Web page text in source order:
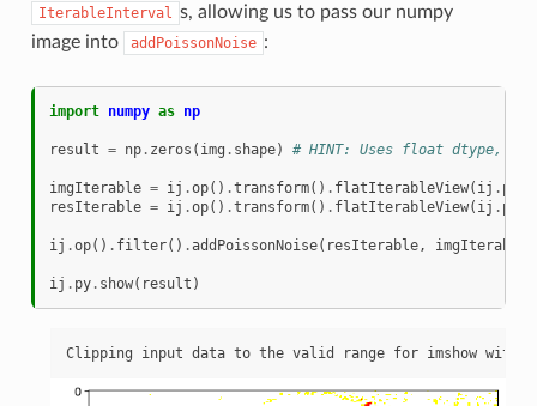
IterableInterval s, allowing us to pass our numpy
image into
addPoissonNoise :
import numpy as np
result = np. zeros ( img . shape) # HINT: Uses float dtype,
imgIterable = ij .op() .transform() . flatIterableView( ij . py
resIterable = ij .op() .transform() . flatIterableView( ij . py
ij .op() . filter() .addPoissonNoise( resIterable, imgIterable
ij . py. show( result )